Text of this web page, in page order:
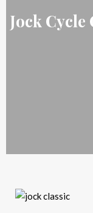
Jock Cycle